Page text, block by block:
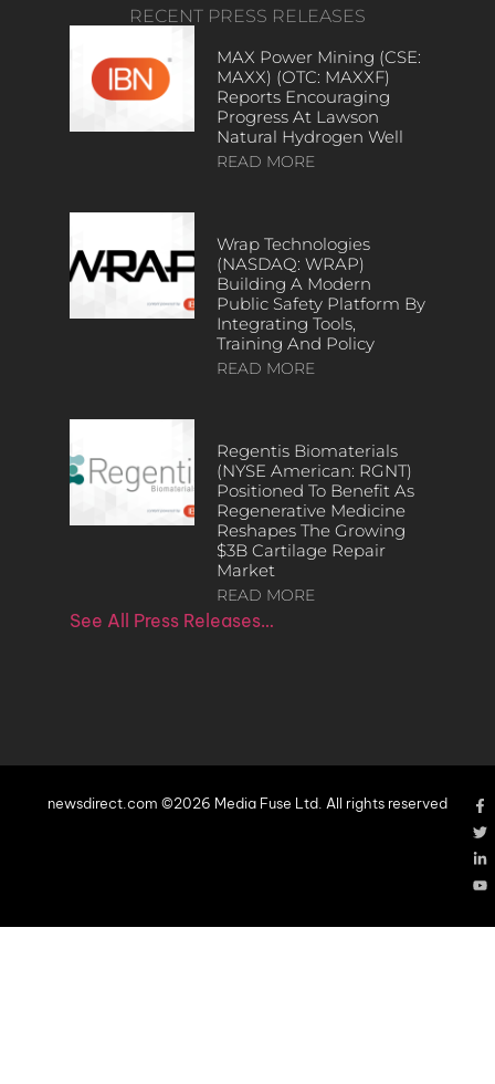
RECENT PRESS RELEASES
MAX Power Mining (CSE:
MAXX) (OTC: MAXXF)
Reports Encouraging
Progress At Lawson
Natural Hydrogen Well
READ MORE
Wrap Technologies
(NASDAQ: WRAP)
Building A Modern
Public Safety Platform By
Integrating Tools,
Training And Policy
READ MORE
Regentis Biomaterials
(NYSE American: RGNT)
Positioned To Benefit As
Regenerative Medicine
Reshapes The Growing
$3B Cartilage Repair
Market
READ MORE
See All Press Releases…
newsdirect.com ©2026 Media Fuse Ltd. All rights reserved